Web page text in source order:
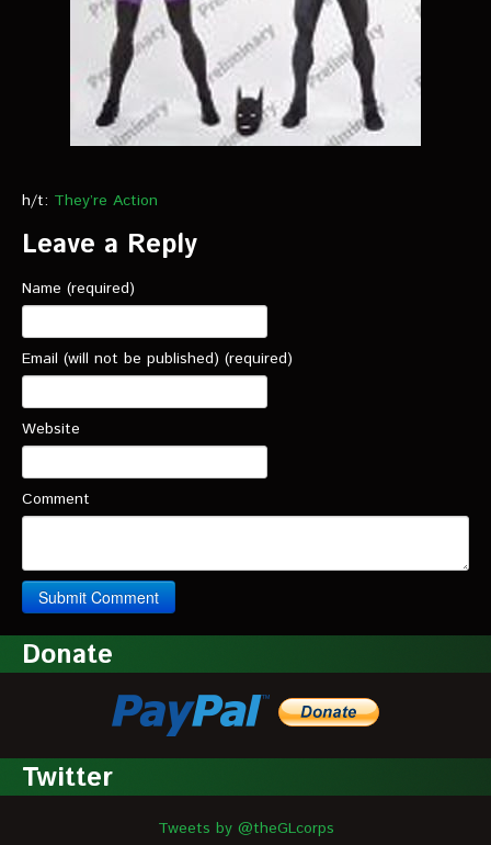
h/t: They’re Action
Leave a Reply
Name (required)
Email (will not be published) (required)
Website
Comment
Donate
Twitter
Tweets by @theGLcorps